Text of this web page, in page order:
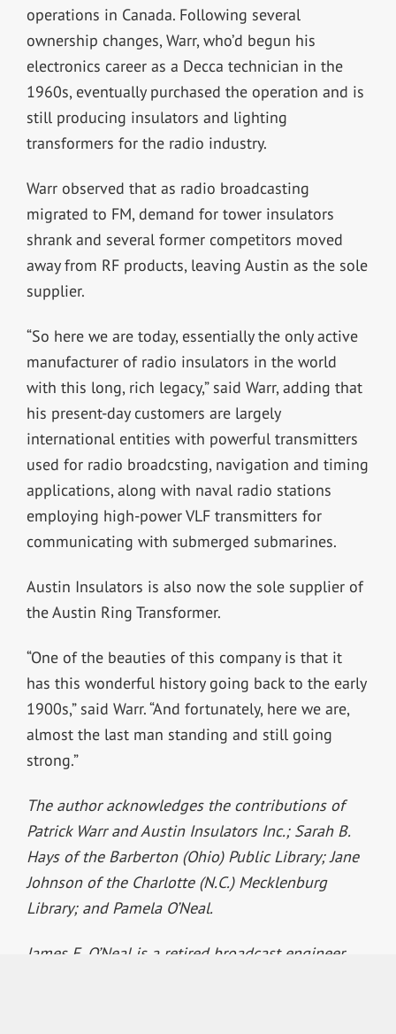
operations in Canada. Following several
ownership changes, Warr, who’d begun his
electronics career as a Decca technician in the
1960s, eventually purchased the operation and is
still producing insulators and lighting
transformers for the radio industry.
Warr observed that as radio broadcasting
migrated to FM, demand for tower insulators
shrank and several former competitors moved
away from RF products, leaving Austin as the sole
supplier.
“So here we are today, essentially the only active
manufacturer of radio insulators in the world
with this long, rich legacy,” said Warr, adding that
his present-day customers are largely
international entities with powerful transmitters
used for radio broadcsting, navigation and timing
applications, along with naval radio stations
employing high-power VLF transmitters for
communicating with submerged submarines.
Austin Insulators is also now the sole supplier of
the Austin Ring Transformer.
“One of the beauties of this company is that it
has this wonderful history going back to the early
1900s,” said Warr. “And fortunately, here we are,
almost the last man standing and still going
strong.”
The author acknowledges the contributions of
Patrick Warr and Austin Insulators Inc.; Sarah B.
Hays of the Barberton (Ohio) Public Library; Jane
Johnson of the Charlotte (N.C.) Mecklenburg
Library; and Pamela O’Neal.
James E. O’Neal is a retired broadcast engineer